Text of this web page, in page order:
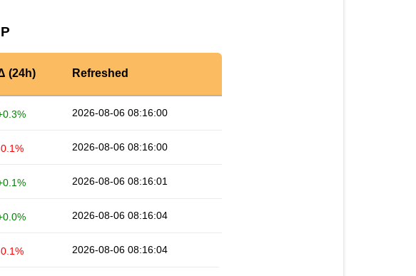
(24h) Refreshed
2026-08-06 08:16:00
2026-08-06 08:16:00
2026-08-06 08:16:01
2026-08-06 08:16:04
2026-08-06 08:16:04